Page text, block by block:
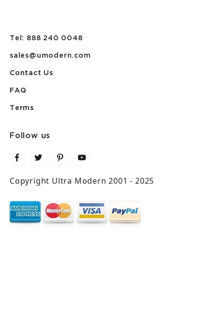
Tel: 888 240 0048
sales@umodern.com
Contact Us
FAQ
Terms
Follow us
Copyright Ultra Modern 2001 - 2025